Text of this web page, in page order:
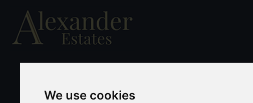
We use cookies